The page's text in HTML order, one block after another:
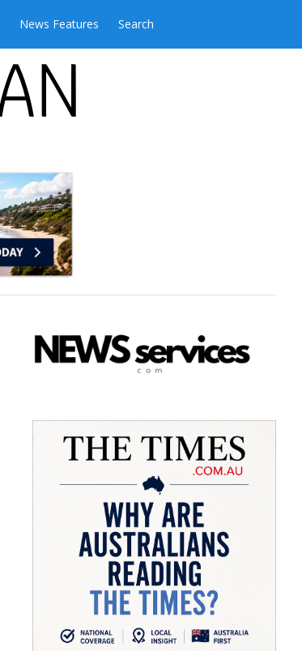
News Features Search